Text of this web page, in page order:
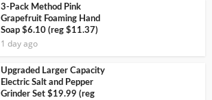
3-Pack Method Pink
Grapefruit Foaming Hand
Soap $6.10 (reg $11.37)
1 day ago
Upgraded Larger Capacity
Electric Salt and Pepper
Grinder Set $19.99 (reg